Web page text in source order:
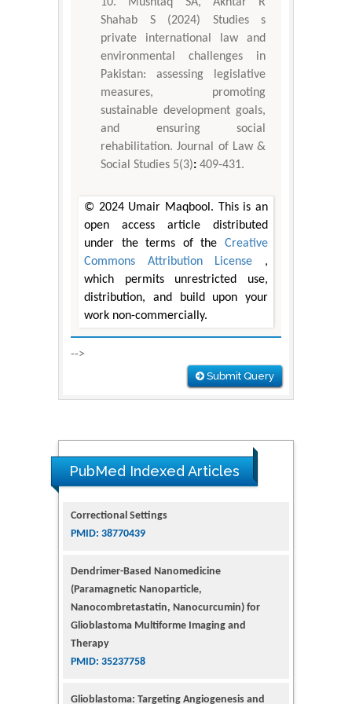
Shahab S (2024) Studies s
private international law and
environmental challenges in
Pakistan: assessing legislative
measures, promoting
sustainable development goals,
and ensuring social
rehabilitation. Journal of Law &
Social Studies 5(3): 409-431.
© 2024 Umair Maqbool. This is an
open access article distributed
under the terms of the Creative
Commons Attribution License ,
which permits unrestricted use,
distribution, and build upon your
work non-commercially.
-->
Submit Query
PubMed Indexed Articles
Dendrimer-Based Nanomedicine
Glioblastoma Multiforme Imaging and
Therapy
PMID: 35237758
Glioblastoma: Targeting Angiogenesis and